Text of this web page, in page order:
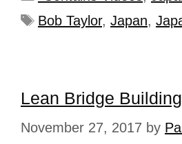
Bob Taylor, Japan,
Lean Bridge Building
November 27, 2017 by